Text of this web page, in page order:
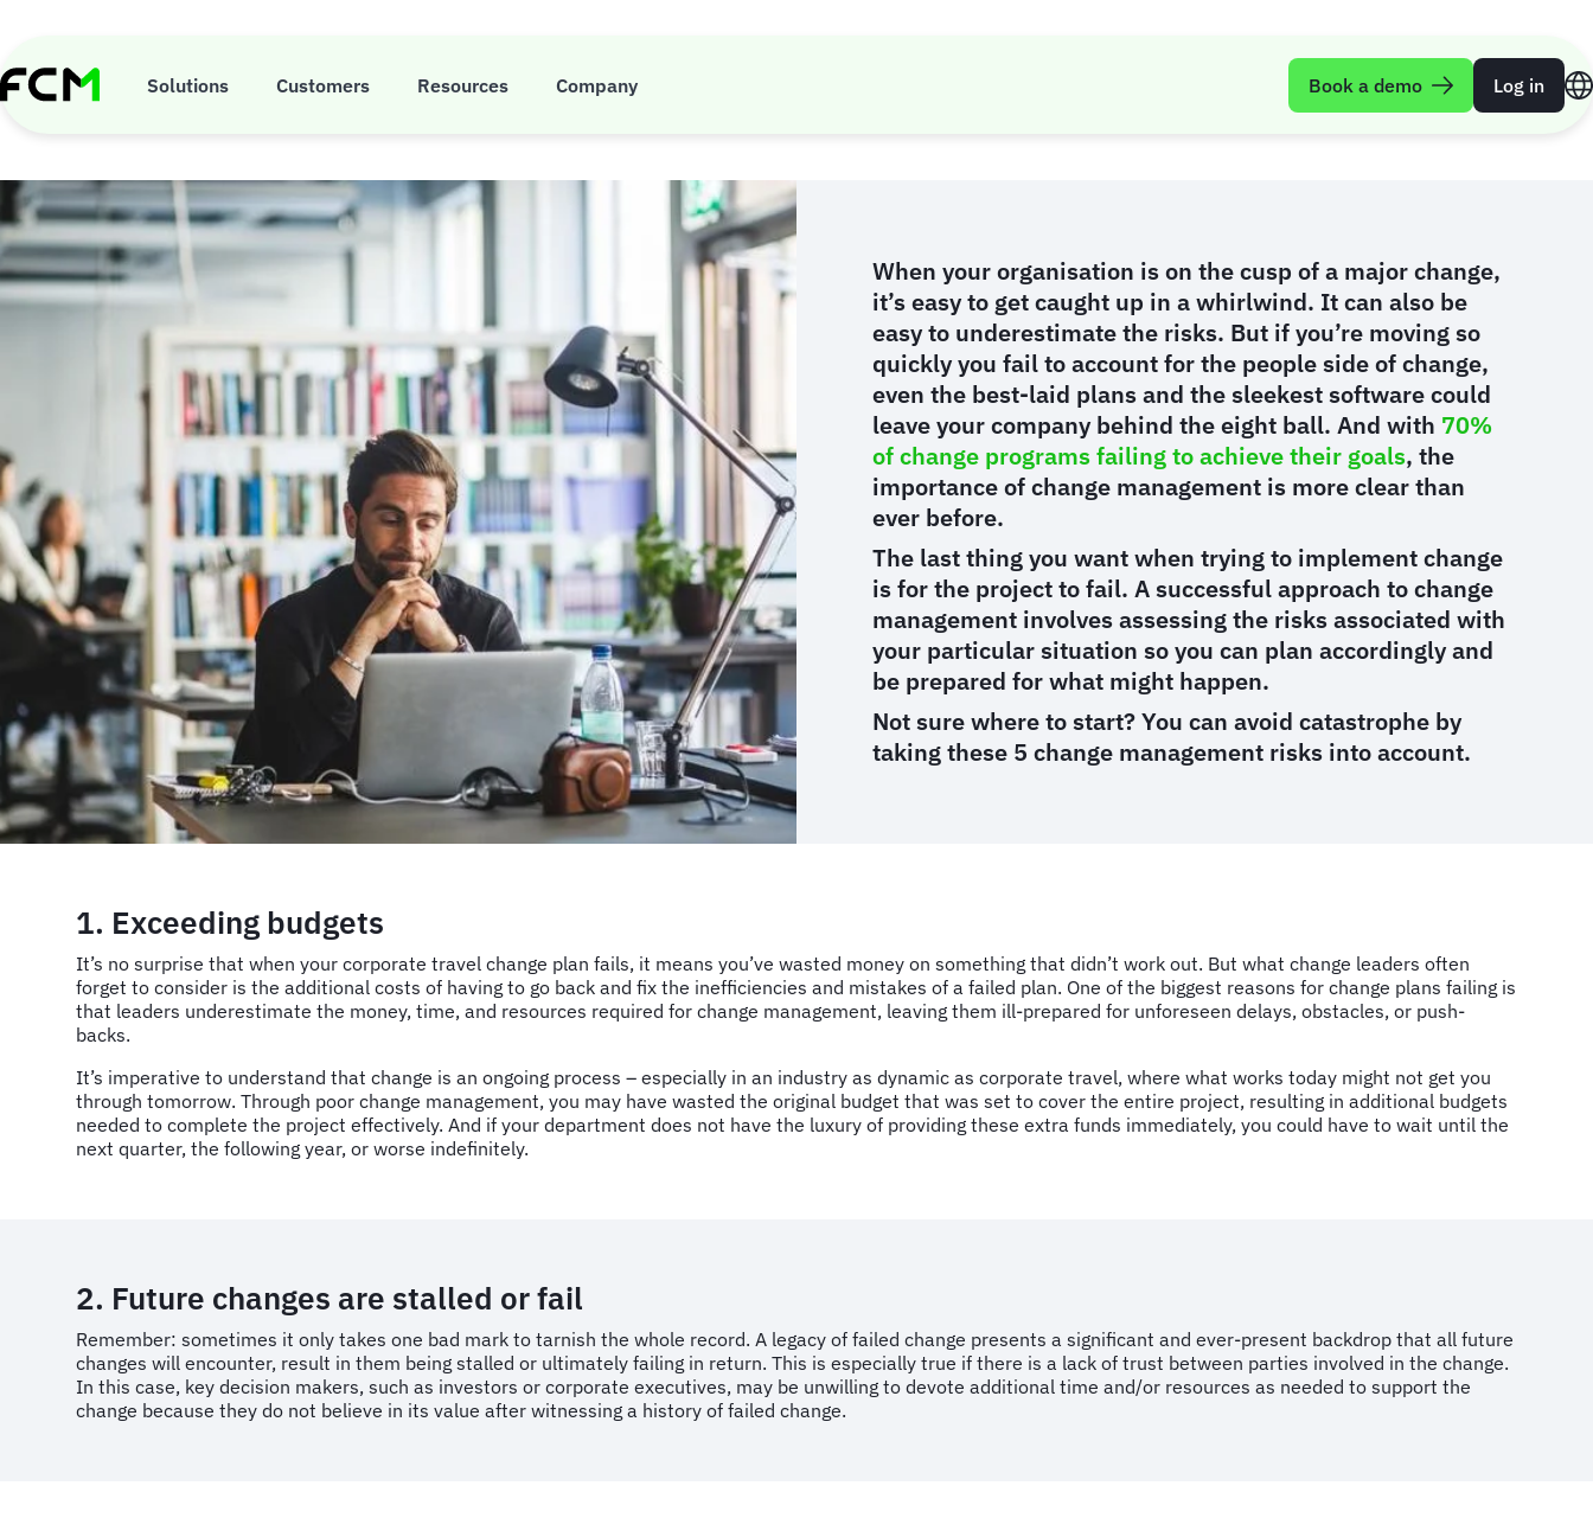
content
Solutions Customers Resources Company Book a demo Log in
5 risks of change management failure
When your organisation is on the cusp of a major change,
it’s easy to get caught up in a whirlwind. It can also be
easy to underestimate the risks. But if you’re moving so
quickly you fail to account for the people side of change,
even the best-laid plans and the sleekest software could
leave your company behind the eight ball. And with 70%
of change programs failing to achieve their goals, the
importance of change management is more clear than
ever before.
The last thing you want when trying to implement change
is for the project to fail. A successful approach to change
management involves assessing the risks associated with
your particular situation so you can plan accordingly and
be prepared for what might happen.
Not sure where to start? You can avoid catastrophe by
taking these 5 change management risks into account.
1. Exceeding budgets
It’s no surprise that when your corporate travel change plan fails, it means you’ve wasted money on something that didn’t work out. But what change leaders often
forget to consider is the additional costs of having to go back and fix the inefficiencies and mistakes of a failed plan. One of the biggest reasons for change plans failing is
that leaders underestimate the money, time, and resources required for change management, leaving them ill-prepared for unforeseen delays, obstacles, or push-
backs.
It’s imperative to understand that change is an ongoing process – especially in an industry as dynamic as corporate travel, where what works today might not get you
through tomorrow. Through poor change management, you may have wasted the original budget that was set to cover the entire project, resulting in additional budgets
needed to complete the project effectively. And if your department does not have the luxury of providing these extra funds immediately, you could have to wait until the
next quarter, the following year, or worse indefinitely.
2. Future changes are stalled or fail
Remember: sometimes it only takes one bad mark to tarnish the whole record. A legacy of failed change presents a significant and ever-present backdrop that all future
changes will encounter, result in them being stalled or ultimately failing in return. This is especially true if there is a lack of trust between parties involved in the change.
In this case, key decision makers, such as investors or corporate executives, may be unwilling to devote additional time and/or resources as needed to support the
change because they do not believe in its value after witnessing a history of failed change.